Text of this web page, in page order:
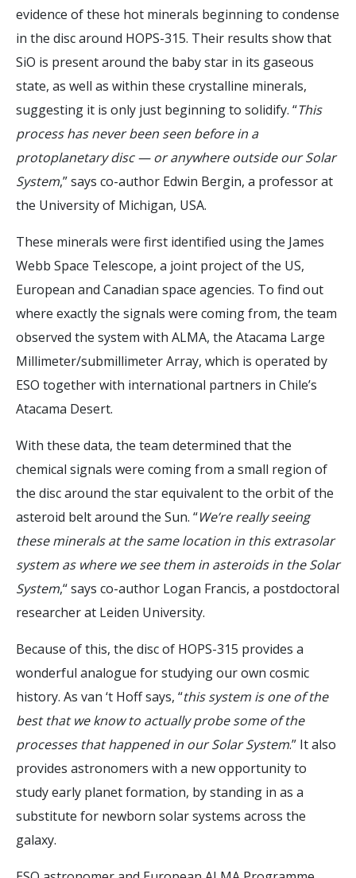
evidence of these hot minerals beginning to condense
in the disc around HOPS-315. Their results show that
SiO is present around the baby star in its gaseous
state, as well as within these crystalline minerals,
suggesting it is only just beginning to solidify. “This
process has never been seen before in a
protoplanetary disc — or anywhere outside our Solar
System,” says co-author Edwin Bergin, a professor at
the University of Michigan, USA.
These minerals were first identified using the James
Webb Space Telescope, a joint project of the US,
European and Canadian space agencies. To find out
where exactly the signals were coming from, the team
observed the system with ALMA, the Atacama Large
Millimeter/submillimeter Array, which is operated by
ESO together with international partners in Chile’s
Atacama Desert.
With these data, the team determined that the
chemical signals were coming from a small region of
the disc around the star equivalent to the orbit of the
asteroid belt around the Sun. “We’re really seeing
these minerals at the same location in this extrasolar
system as where we see them in asteroids in the Solar
System,“ says co-author Logan Francis, a postdoctoral
researcher at Leiden University.
Because of this, the disc of HOPS-315 provides a
wonderful analogue for studying our own cosmic
history. As van ‘t Hoff says, “this system is one of the
best that we know to actually probe some of the
processes that happened in our Solar System.” It also
provides astronomers with a new opportunity to
study early planet formation, by standing in as a
substitute for newborn solar systems across the
galaxy.